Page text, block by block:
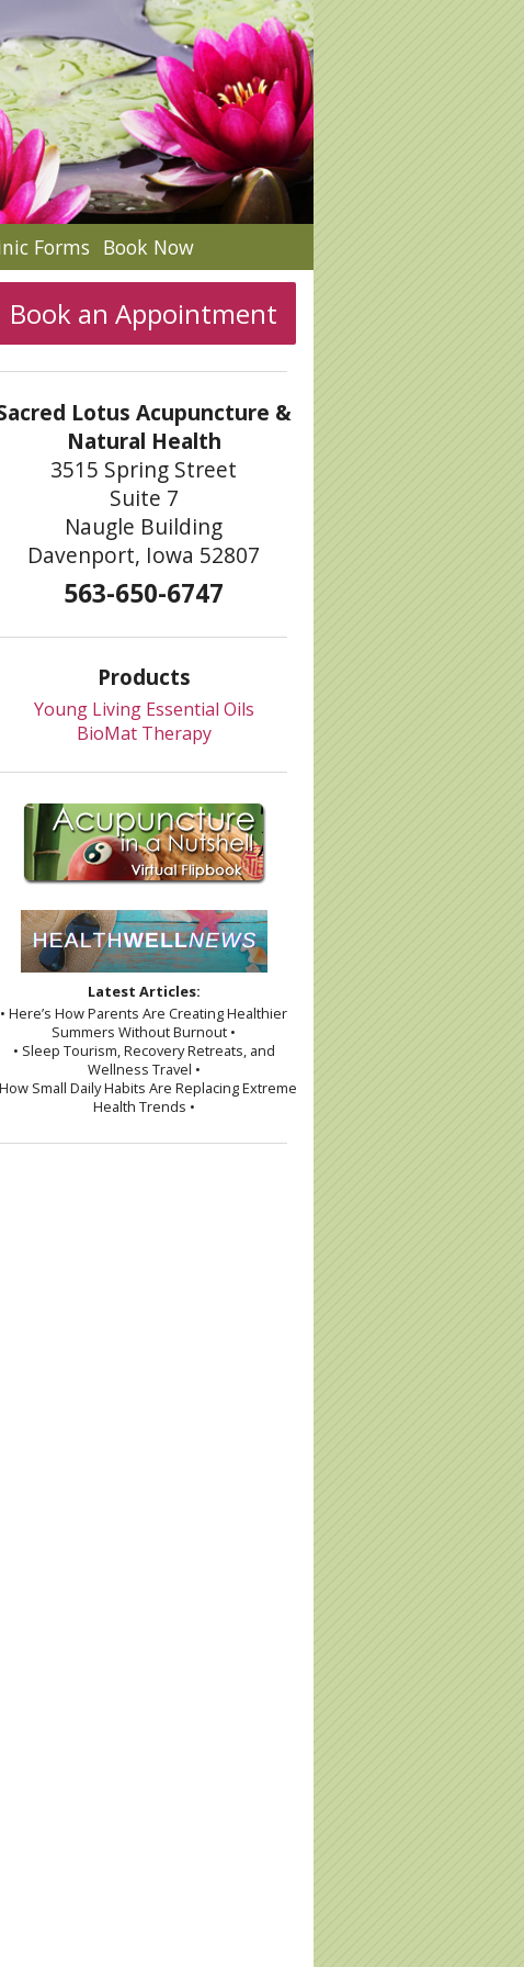
Forms Book Now
Book an Appointment
Lotus Acupuncture &
Natural Health
3515 Spring Street
Suite 7
Naugle Building
Davenport, Iowa 52807
563-650-6747
Products
Young Living Essential Oils
BioMat Therapy
Latest Articles:
• Here’s How Parents Are Creating Healthier
Summers Without Burnout •
• Sleep Tourism, Recovery Retreats, and
Wellness Travel •
Small Daily Habits Are Replacing Extreme
Health Trends •